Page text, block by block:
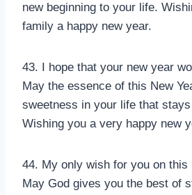
new beginning to your life.
family a happy new year.
43. I hope that your new year
May the essence of this New
sweetness in your life that
Wishing you a very happy new
44. My only wish for you on this
May God gives you the best of